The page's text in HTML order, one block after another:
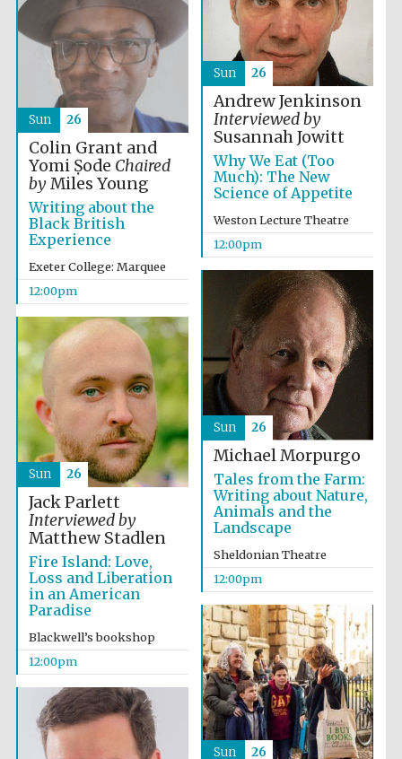
New College
founded 1379
the festival.
Founded 1314
Worcester College
founded 1714
Andrew Jenkinson
Interviewed by
Susannah Jowitt
Why We Eat (Too
Much): The New
Science of Appetite
Weston Lecture Theatre
12:00pm
Sun 26
Colin Grant and
Yomi Ṣode Chaired
byMiles Young
Writing about the
Black British
Experience
Exeter College: Marquee
12:00pm
Sun 26
Michael Morpurgo
Tales from the Farm:
Writing about Nature,
Animals and the
Landscape
Sheldonian Theatre
12:00pm
Sun 26
Jack Parlett
Interviewed by
Matthew Stadlen
Fire Island: Love,
Loss and Liberation
in an American
Paradise
Blackwell’s bookshop
12:00pm
Sun 26
Sun 26